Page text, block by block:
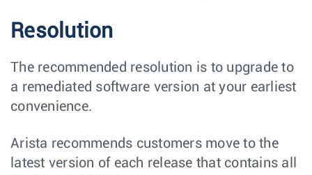
Resolution
The recommended resolution is to upgrade to
a remediated software version at your earliest
convenience.
Arista recommends customers move to the
latest version of each release that contains all